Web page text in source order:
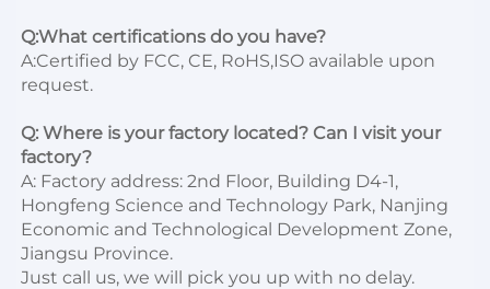
Q:What certifications do you have?
A:Certified by FCC, CE, RoHS,ISO available upon
request.
Q: Where is your factory located? Can I visit your
factory?
A: Factory address: 2nd Floor, Building D4-1,
Hongfeng Science and Technology Park, Nanjing
Economic and Technological Development Zone,
Jiangsu Province.
Just call us, we will pick you up with no delay.